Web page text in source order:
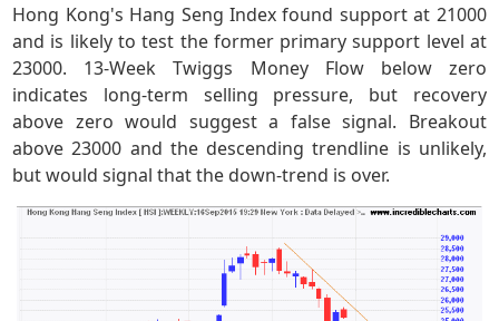
Hong Kong's Hang Seng Index found support at 21000
and is likely to test the former primary support level at
23000. 13-Week Twiggs Money Flow below zero
indicates long-term selling pressure, but recovery
above zero would suggest a false signal. Breakout
above 23000 and the descending trendline is unlikely,
but would signal that the down-trend is over.